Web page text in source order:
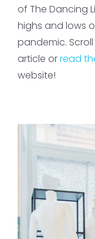
of The Dancing
highs and lows
pandemic.
article orread
website!